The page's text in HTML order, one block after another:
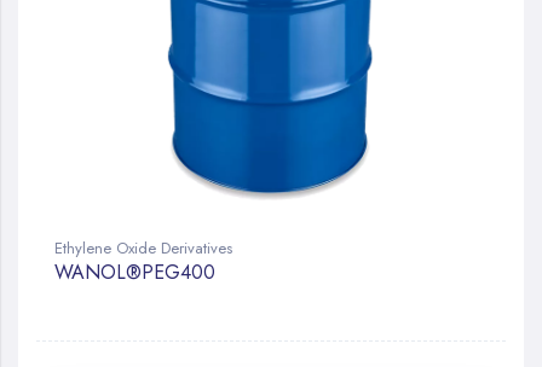
Ethylene Oxide Derivatives
WANOL®PEG400